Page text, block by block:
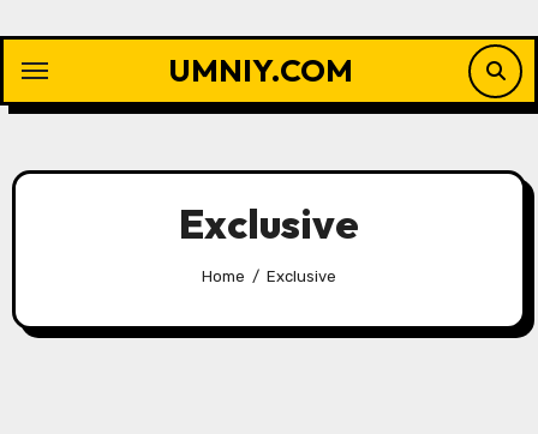
content
UMNIY.COM
Exclusive
Home Exclusive